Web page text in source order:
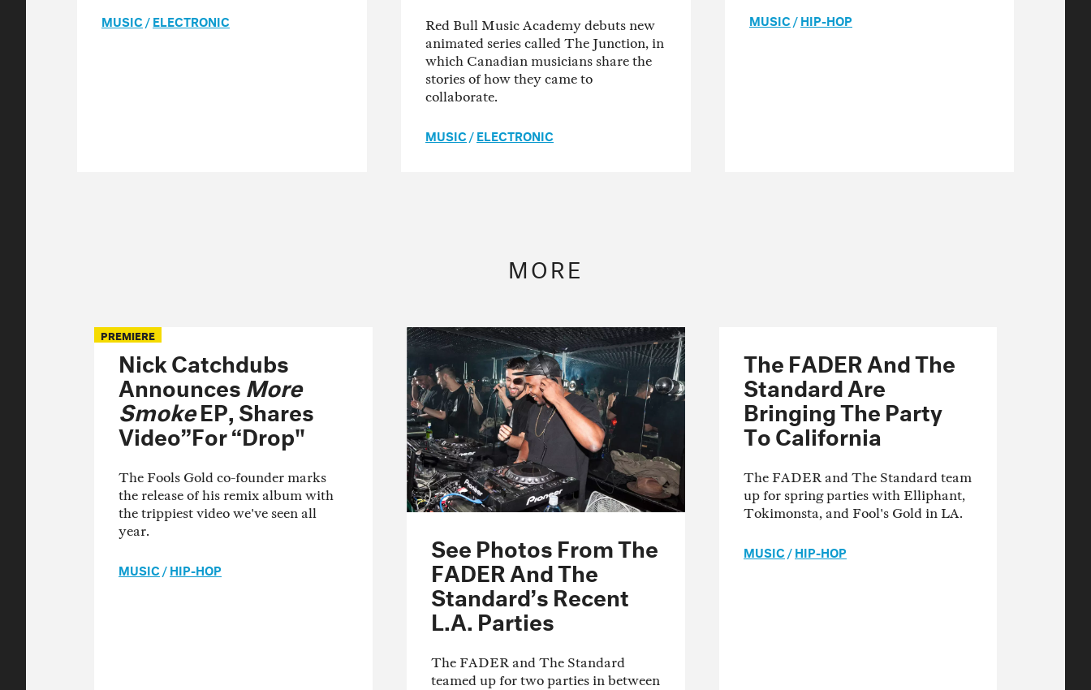
MUSIC /ELECTRONIC
Red Bull Music Academy debuts new
animated series called The Junction, in
which Canadian musicians share the
stories of how they came to
collaborate.
MUSIC /ELECTRONIC
MUSIC/HIP-HOP
MORE
PREMIERE
Nick Catchdubs
AnnouncesMore
SmokeEP, Shares
Video”For “Drop"
The Fools Gold co-founder marks
the release of his remix album with
the trippiest video we've seen all
year.
MUSIC/HIP-HOP
See Photos From The
FADER And The
Standard’s Recent
L.A. Parties
The FADER and The Standard
teamed up for two parties in between
The FADER And The
Standard Are
Bringing The Party
To California
The FADER and The Standard team
up for spring parties with Elliphant,
Tokimonsta, and Fool's Gold in LA.
MUSIC/HIP-HOP